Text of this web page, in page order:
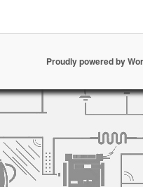
Proudly powered by